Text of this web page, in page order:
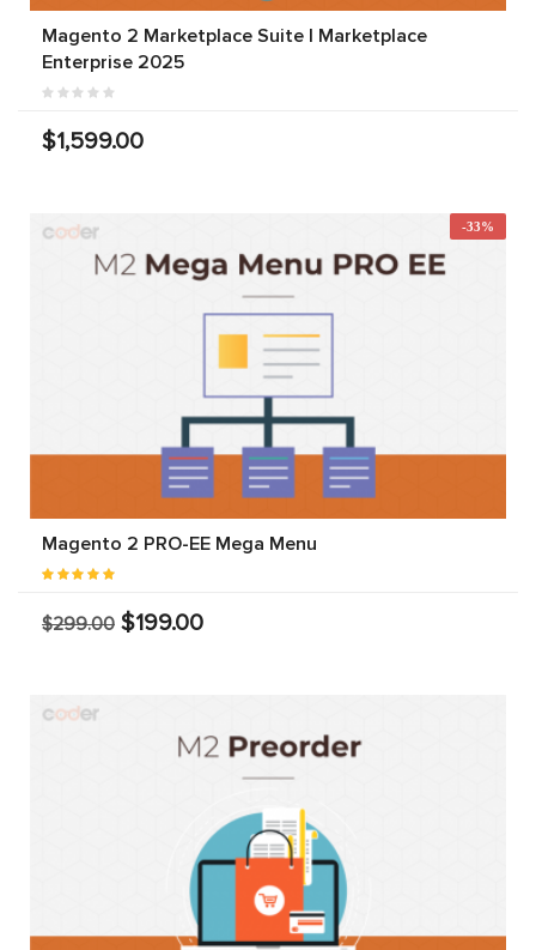
Magento 2 Marketplace Suite | Marketplace
Enterprise 2025
$1,599.00
-33%
Magento 2 PRO-EE Mega Menu
$299.00 $199.00